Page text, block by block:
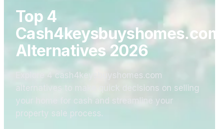
Top 4
Alternatives 2026
Explore 4 cash4keysbuyshomes.com
alternatives to make quick decisions on selling
your home for cash and streamline your
property sale process.